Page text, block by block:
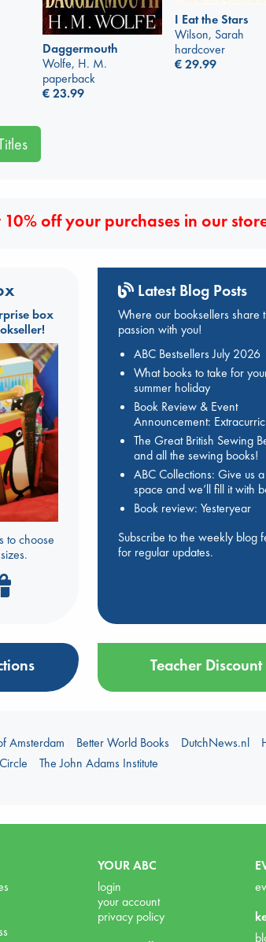
I Eat the Stars
Wilson, Sarah
hardcover
€29.99
Daggermouth
Wolfe, H. M.
paperback
€23.99
off your purchases in our
box
to choose
Latest Blog Posts
Where our booksellers share
passion with you!
ABC Bestsellers July 2026
What books to take for
summer holiday
Book Review & Event
Announcement:
The Great British Sewing
and all the sewing books!
ABC Collections: Give us a
space and we’ll fill it with
Book review: Yesteryear
Subscribe to the weekly blog
for regular updates.
Teacher Discount
Amsterdam Better World Books DutchNews.nl
The John Adams Institute
YOUR ABC
login
your account
privacy policy